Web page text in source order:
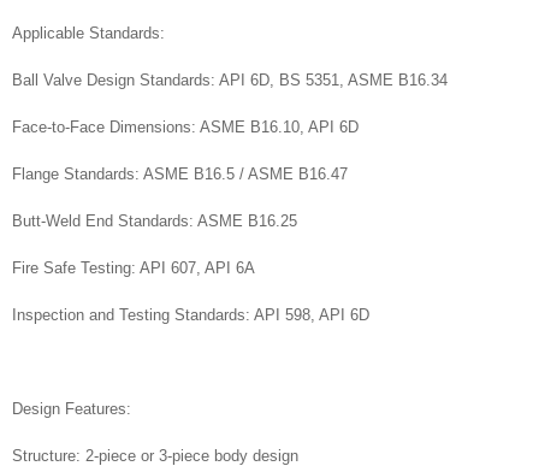
Applicable Standards:
Ball Valve Design Standards: API 6D, BS 5351, ASME B16.34
Face-to-Face Dimensions: ASME B16.10, API 6D
Flange Standards: ASME B16.5 / ASME B16.47
Butt-Weld End Standards: ASME B16.25
Fire Safe Testing: API 607, API 6A
Inspection and Testing Standards: API 598, API 6D
Design Features:
Structure: 2-piece or 3-piece body design